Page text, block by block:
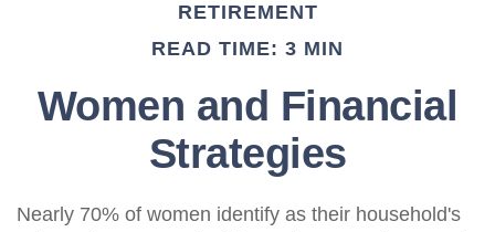
RETIREMENT
READ TIME: 3 MIN
Women and Financial
Strategies
Nearly 70% of women identify as their household's